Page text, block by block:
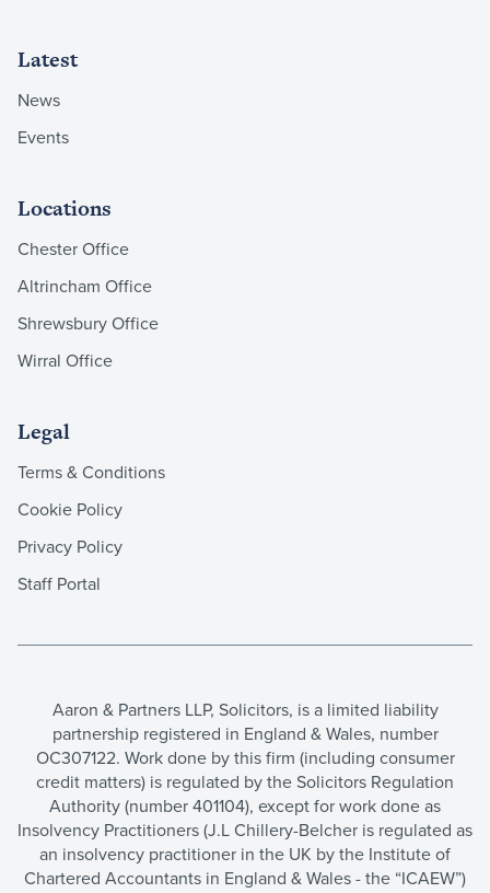
Latest
News
Events
Locations
Chester Office
Altrincham Office
Shrewsbury Office
Wirral Office
Legal
Terms & Conditions
Cookie Policy
Privacy Policy
Staff Portal
Aaron & Partners LLP, Solicitors, is a limited liability
partnership registered in England & Wales, number
OC307122. Work done by this firm (including consumer
credit matters) is regulated by the Solicitors Regulation
Authority (number 401104), except for work done as
Insolvency Practitioners (J.L Chillery-Belcher is regulated as
an insolvency practitioner in the UK by the Institute of
Chartered Accountants in England & Wales - the “ICAEW”)